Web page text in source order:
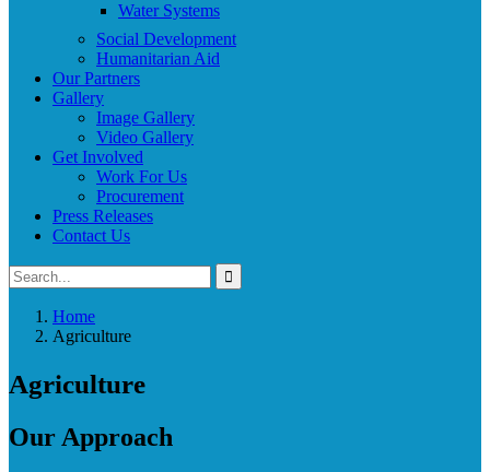
Water Systems
Social Development
Humanitarian Aid
Our Partners
Gallery
Image Gallery
Video Gallery
Get Involved
Work For Us
Procurement
Press Releases
Contact Us
Home
Agriculture
Agriculture
Our Approach